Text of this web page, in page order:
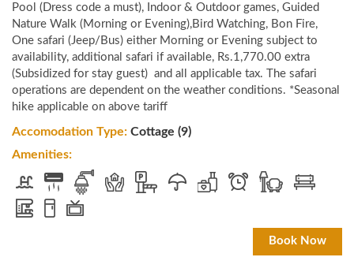
Pool (Dress code a must), Indoor & Outdoor games, Guided
Nature Walk (Morning or Evening),Bird Watching, Bon Fire,
One safari (Jeep/Bus) either Morning or Evening subject to
availability, additional safari if available, Rs.1,770.00 extra
(Subsidized for stay guest) and all applicable tax. The safari
operations are dependent on the weather conditions. *Seasonal
hike applicable on above tariff
Accomodation Type: Cottage (9)
Amenities:
Book Now